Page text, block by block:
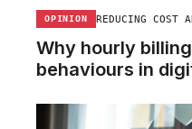
OPINION REDUCING COST
Why hourly
behaviours in